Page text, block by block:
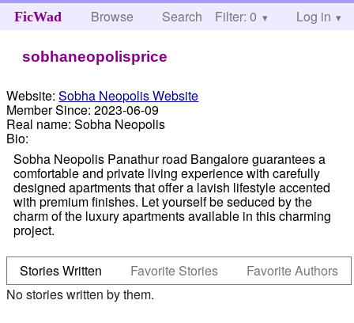
FicWad Browse Search Help
Filter: 0 Log in
sobhaneopolisprice
Website: Sobha Neopolis Website
Member Since: 2023-06-09
Real name: Sobha Neopolis
Bio:
Sobha Neopolis Panathur road Bangalore guarantees a
comfortable and private living experience with carefully
designed apartments that offer a lavish lifestyle accented
with premium finishes. Let yourself be seduced by the
charm of the luxury apartments available in this charming
project.
Stories Written Favorite Stories
Favorite Authors
No stories written by them.